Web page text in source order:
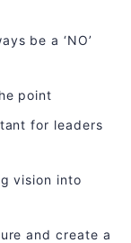
be a ‘NO’
point
for leaders
vision into
and create a